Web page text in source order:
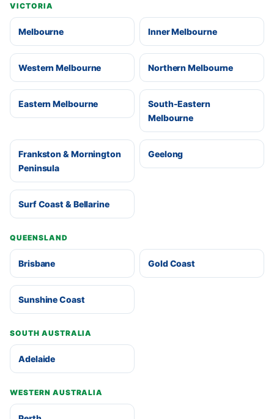
VICTORIA
Melbourne Inner Melbourne
Western Melbourne Northern Melbourne
Eastern Melbourne
South-Eastern
Melbourne
Frankston & Mornington
Peninsula
Geelong
Surf Coast & Bellarine
QUEENSLAND
Brisbane Gold Coast
Sunshine Coast
SOUTH AUSTRALIA
Adelaide
WESTERN AUSTRALIA